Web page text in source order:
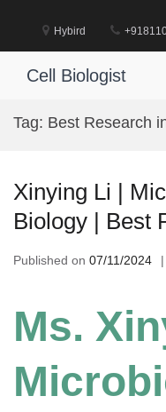
Hybird
Cell Biologist
Tag: Best Research
Xinying Li |
Biology | Best
Published on 07/11/2024
Ms.